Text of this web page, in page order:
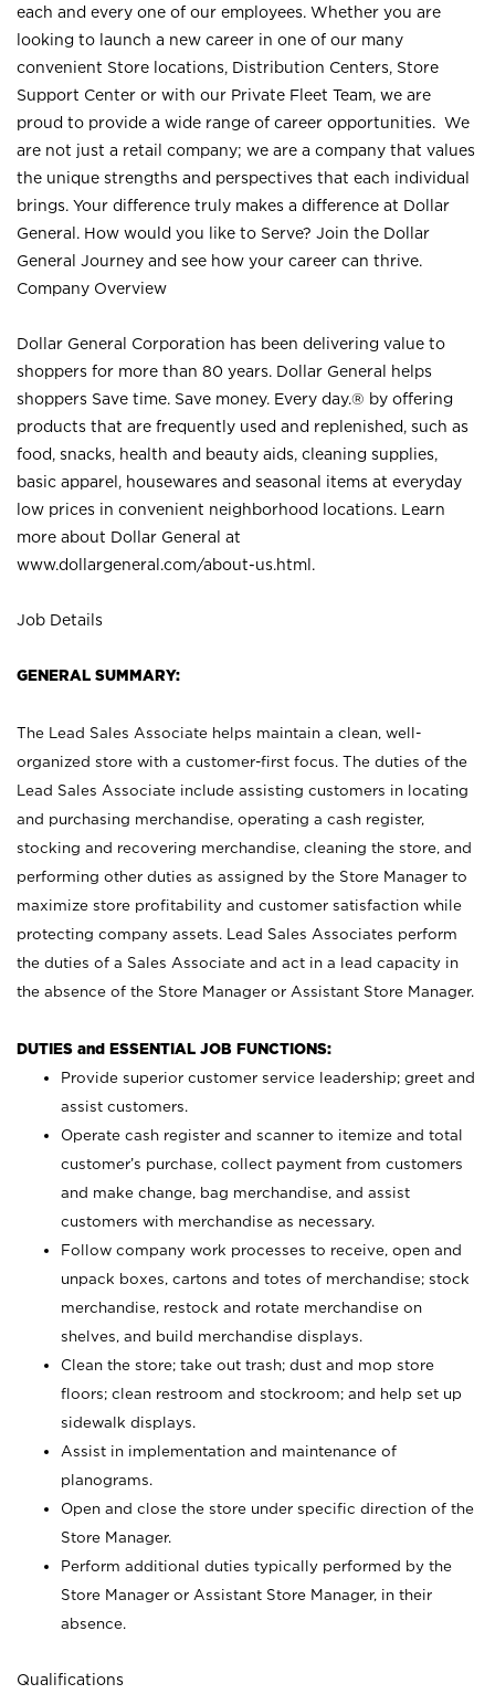
each and every one of our employees. Whether you are
looking to launch a new career in one of our many
convenient Store locations, Distribution Centers, Store
Support Center or with our Private Fleet Team, we are
proud to provide a wide range of career opportunities. We
are not just a retail company; we are a company that values
the unique strengths and perspectives that each individual
brings. Your difference truly makes a difference at Dollar
General. How would you like to Serve? Join the Dollar
General Journey and see how your career can thrive.
Company Overview
Dollar General Corporation has been delivering value to
shoppers for more than 80 years. Dollar General helps
shoppers Save time. Save money. Every day.® by offering
products that are frequently used and replenished, such as
food, snacks, health and beauty aids, cleaning supplies,
basic apparel, housewares and seasonal items at everyday
low prices in convenient neighborhood locations. Learn
more about Dollar General at
www.dollargeneral.com/about-us.html .
Job Details
GENERAL SUMMARY:
The Lead Sales Associate helps maintain a clean, well-
organized store with a customer-first focus. The duties of the
Lead Sales Associate include assisting customers in locating
and purchasing merchandise, operating a cash register,
stocking and recovering merchandise, cleaning the store, and
performing other duties as assigned by the Store Manager to
maximize store profitability and customer satisfaction while
protecting company assets. Lead Sales Associates perform
the duties of a Sales Associate and act in a lead capacity in
the absence of the Store Manager or Assistant Store Manager.
DUTIES and ESSENTIAL JOB FUNCTIONS:
Provide superior customer service leadership; greet and
assist customers.
Operate cash register and scanner to itemize and total
customer’s purchase, collect payment from customers
and make change, bag merchandise, and assist
customers with merchandise as necessary.
Follow company work processes to receive, open and
unpack boxes, cartons and totes of merchandise; stock
merchandise, restock and rotate merchandise on
shelves, and build merchandise displays.
Clean the store; take out trash; dust and mop store
floors; clean restroom and stockroom; and help set up
sidewalk displays.
Assist in implementation and maintenance of
planograms.
Open and close the store under specific direction of the
Store Manager.
Perform additional duties typically performed by the
Store Manager or Assistant Store Manager, in their
absence.
Qualifications